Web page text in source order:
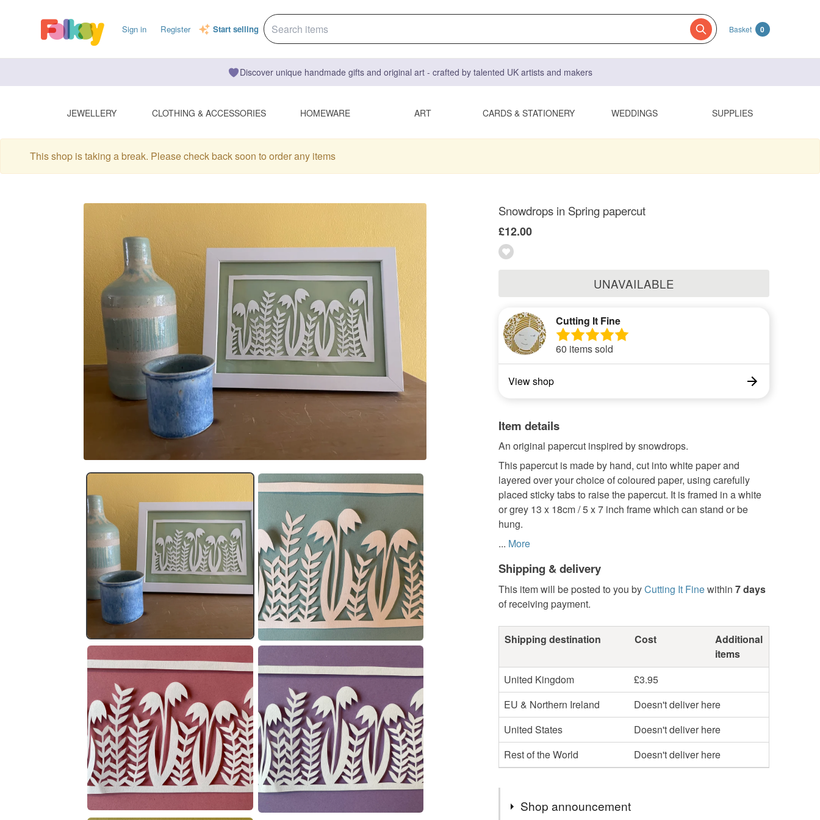
Sign in Register Start selling Basket 0
Discover unique handmade gifts and original art - crafted by talented UK artists and makers
JEWELLERY CLOTHING & ACCESSORIES HOMEWARE ART CARDS & STATIONERY WEDDINGS SUPPLIES
This shop is taking a break. Please check back soon to order any items
Snowdrops in Spring papercut
£12.00
UNAVAILABLE
Cutting It Fine
60 items sold
View shop
Item details
An original papercut inspired by snowdrops.
This papercut is made by hand, cut into white paper and
layered over your choice of coloured paper, using carefully
placed sticky tabs to raise the papercut. It is framed in a white
or grey 13 x 18cm / 5 x 7 inch frame which can stand or be
hung.
... More
Shipping & delivery
This item will be posted to you byCutting It Finewithin 7 days
of receiving payment.
Shipping destination Cost
Additional
items
United Kingdom
£3.95
EU & Northern Ireland
Doesn't deliver here
United States
Doesn't deliver here
Rest of the World
Doesn't deliver here
Shop announcement